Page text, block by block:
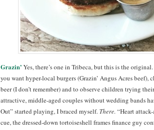
Grazin’Yes, there’s one in Tribeca, but this is the
you want hyper-local burgers (Grazin’ Angus Acres beef),
beer (I don’t remember) and to observe children trying
attractive, middle-aged couples without wedding bands
Out” started playing, I braced myself. There. “Heart
cue, the dressed-down tortoiseshell frames finance guy